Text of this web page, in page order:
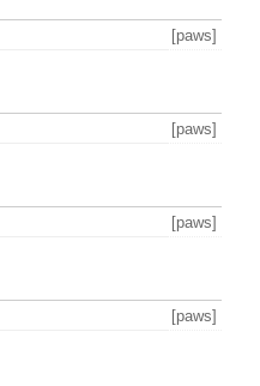
[paws]
[paws]
[paws]
[paws]